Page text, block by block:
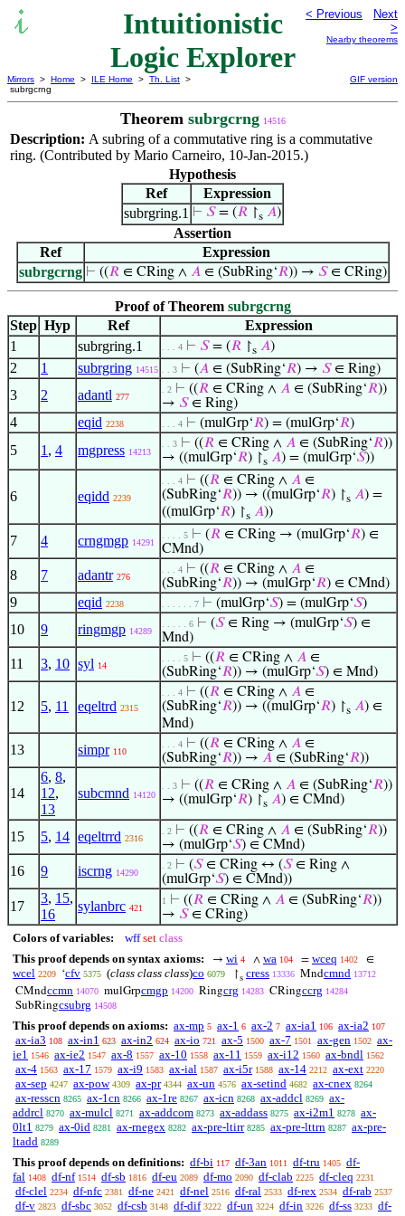
Intuitionistic
Logic Explorer
< Previous
Next
>
Nearby theorems
Mirrors > Home > ILE Home > Th. List >
subrgcrng
GIF version
Theorem subrgcrng 14516
Description: A subring of a commutative ring is a commutative
ring. (Contributed by Mario Carneiro, 10-Jan-2015.)
Hypothesis
Ref
Expression
subrgring.1 ⊢ 𝑆= (𝑅 ↾s 𝐴)
Assertion
Ref
Expression
subrgcrng ⊢ ((𝑅∈ CRing ∧ 𝐴∈ (SubRing‘𝑅)) → 𝑆∈ CRing)
Proof of Theorem subrgcrng
Step Hyp Ref
Expression
1
subrgring.1 . . . 4 ⊢ 𝑆= (𝑅 ↾s 𝐴)
2 1 subrgring 14515 . . 3 ⊢ (𝐴 ∈ (SubRing‘𝑅) → 𝑆∈ Ring)
3 2 adantl 277
. 2 ⊢ ((𝑅 ∈ CRing ∧ 𝐴 ∈ (SubRing‘𝑅))
→ 𝑆∈ Ring)
4 eqid 2238 . . . 4 ⊢ (mulGrp‘𝑅) = (mulGrp‘𝑅)
5 1 , 4 mgpress 14213
. . 3 ⊢ ((𝑅 ∈ CRing ∧ 𝐴 ∈ (SubRing‘𝑅))
→ ((mulGrp‘𝑅) ↾s 𝐴) = (mulGrp‘𝑆))
6 eqidd 2239
. . . 4 ⊢ ((𝑅 ∈ CRing ∧ 𝐴 ∈
(SubRing‘𝑅)) → ((mulGrp‘𝑅) ↾s 𝐴) =
((mulGrp‘𝑅) ↾s 𝐴))
7 4 crngmgp 14291
. . . . 5 ⊢ (𝑅 ∈ CRing → (mulGrp‘𝑅) ∈
CMnd)
8 7 adantr 276
. . . 4 ⊢ ((𝑅 ∈ CRing ∧ 𝐴 ∈
(SubRing‘𝑅)) → (mulGrp‘𝑅) ∈ CMnd)
9 eqid 2238 . . . . . . 7 ⊢ (mulGrp‘𝑆) = (mulGrp‘𝑆)
10 9 ringmgp 14289
. . . . . 6 ⊢ (𝑆∈ Ring → (mulGrp‘𝑆) ∈
Mnd)
11 3, 10 syl 14
. . . . 5 ⊢ ((𝑅 ∈ CRing ∧ 𝐴 ∈
(SubRing‘𝑅)) → (mulGrp‘𝑆) ∈ Mnd)
12 5, 11 eqeltrd 2315
. . . 4 ⊢ ((𝑅 ∈ CRing ∧ 𝐴 ∈
(SubRing‘𝑅)) → ((mulGrp‘𝑅) ↾s 𝐴) ∈
Mnd)
13 simpr 110
. . . 4 ⊢ ((𝑅 ∈ CRing ∧ 𝐴 ∈
(SubRing‘𝑅)) → 𝐴 ∈ (SubRing‘𝑅))
14
6, 8,
12,
13
subcmnd 14120
. . 3 ⊢ ((𝑅 ∈ CRing ∧ 𝐴 ∈ (SubRing‘𝑅))
→ ((mulGrp‘𝑅) ↾s 𝐴) ∈ CMnd)
15 5, 14 eqeltrrd 2316
. 2 ⊢ ((𝑅 ∈ CRing ∧ 𝐴 ∈ (SubRing‘𝑅))
→ (mulGrp‘𝑆) ∈ CMnd)
16 9 iscrng 14290
. 2 ⊢ (𝑆∈ CRing ↔ (𝑆∈ Ring ∧
(mulGrp‘𝑆) ∈ CMnd))
17
3, 15,
16
sylanbrc 421
1 ⊢ ((𝑅 ∈ CRing ∧ 𝐴 ∈ (SubRing‘𝑅))
→ 𝑆∈ CRing)
Colors of variables: wff set class
This proof depends on syntax axioms:
→ wi 4 ∧ wa 104 = wceq 1402 ∈
wcel 2209 ‘cfv 5375 (class class class)co 6079 ↾s cress 13336 Mndcmnd 13712
CMndccmn 14070 mulGrpcmgp 14200 Ringcrg 14283 CRingccrg 14284
SubRingcsubrg 14508
This proof depends on axioms: ax-mp 5 ax-1 6 ax-2 7 ax-ia1 106 ax-ia2 107
ax-ia3 108 ax-in1 623 ax-in2 624 ax-io 721 ax-5 1500 ax-7 1501 ax-gen 1502 ax-
ie1 1546 ax-ie2 1547 ax-8 1557 ax-10 1558 ax-11 1559 ax-i12 1560 ax-bndl 1562
ax-4 1563 ax-17 1579 ax-i9 1583 ax-ial 1587 ax-i5r 1588 ax-14 2212 ax-ext 2220
ax-sep 4247 ax-pow 4309 ax-pr 4344 ax-un 4576 ax-setind 4682 ax-cnex 8264
ax-resscn 8265 ax-1cn 8266 ax-1re 8267 ax-icn 8268 ax-addcl 8269 ax-
addrcl 8270 ax-mulcl 8271 ax-addcom 8273 ax-addass 8275 ax-i2m1 8278 ax-
0lt1 8279 ax-0id 8281 ax-rnegex 8282 ax-pre-ltirr 8285 ax-pre-lttrn 8287 ax-pre-
ltadd 8289
This proof depends on definitions: df-bi 117 df-3an 1011 df-tru 1405 df-
fal 1408 df-nf 1514 df-sb 1816 df-eu 2089 df-mo 2090 df-clab 2225 df-cleq 2231
df-clel 2234 df-nfc 2381 df-ne 2421 df-nel 2516 df-ral 2533 df-rex 2534 df-rab 2537
df-v 2823 df-sbc 3052 df-csb 3148 df-dif 3222 df-un 3224 df-in 3226 df-ss 3233 df-